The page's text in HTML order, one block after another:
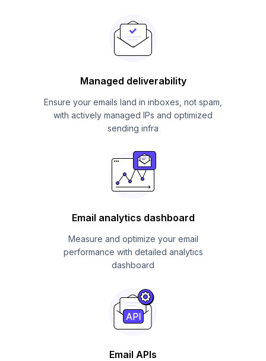
Managed deliverability
Ensure your emails land in inboxes, not spam,
with actively managed IPs and optimized
sending infra
Email analytics dashboard
Measure and optimize your email
performance with detailed analytics
dashboard
Email APIs